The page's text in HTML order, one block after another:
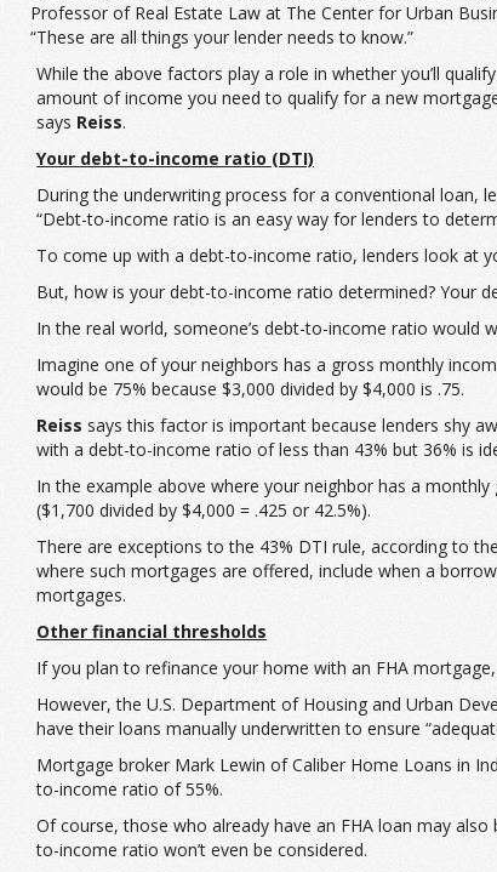
Professor of Real Estate Law at The Center for Urban
“These are all things your lender needs to know.”
While the above factors play a role in whether you’ll
amount of income you need to qualify for a new
says Reiss.
Your debt-to-income ratio (DTI)
During the underwriting process for a conventional loan,
“Debt-to-income ratio is an easy way for lenders to
To come up with a debt-to-income ratio, lenders look at
But, how is your debt-to-income ratio determined? Your
In the real world, someone’s debt-to-income ratio would
Imagine one of your neighbors has a gross monthly
would be 75% because $3,000 divided by $4,000 is .75.
Reiss says this factor is important because lenders shy
with a debt-to-income ratio of less than 43% but 36% is
In the example above where your neighbor has a
($1,700 divided by $4,000 = .425 or 42.5%).
There are exceptions to the 43% DTI rule, according to
where such mortgages are offered, include when a
mortgages.
Other financial thresholds
If you plan to refinance your home with an FHA
However, the U.S. Department of Housing and Urban
have their loans manually underwritten to ensure
Mortgage broker Mark Lewin of Caliber Home Loans in
to-income ratio of 55%.
Of course, those who already have an FHA loan may
to-income ratio won’t even be considered.